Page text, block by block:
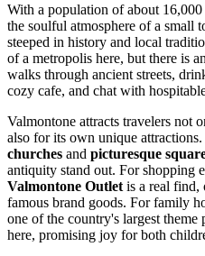
With a population of about
the soulful atmosphere of a small
steeped in history and local
of a metropolis here, but there is
walks through ancient streets,
cozy cafe, and chat with
Valmontone attracts travelers not
also for its own unique
churches and picturesque
antiquity stand out. For shopping
Valmontone Outlet is a real find,
famous brand goods. For family
one of the country's largest theme
here, promising joy for both